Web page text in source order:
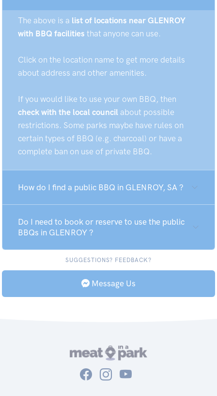
The above is a list of locations near GLENROY
with BBQ facilities that anyone can use.
Click on the location name to get more details
about address and other amenities.
If you would like to use your own BBQ, then
check with the local council about possible
restrictions. Some parks maybe have rules on
certain types of BBQ (e.g. charcoal) or have a
complete ban on use of private BBQ.
How do I find a public BBQ in GLENROY, SA ?
Do I need to book or reserve to use the public
BBQs in GLENROY ?
SUGGESTIONS? FEEDBACK?
Message Us